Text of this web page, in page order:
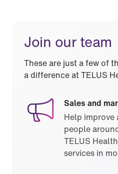
Join our team
These are just a few of
a difference at TELUS
Sales and
Help improve
people
TELUS
services in